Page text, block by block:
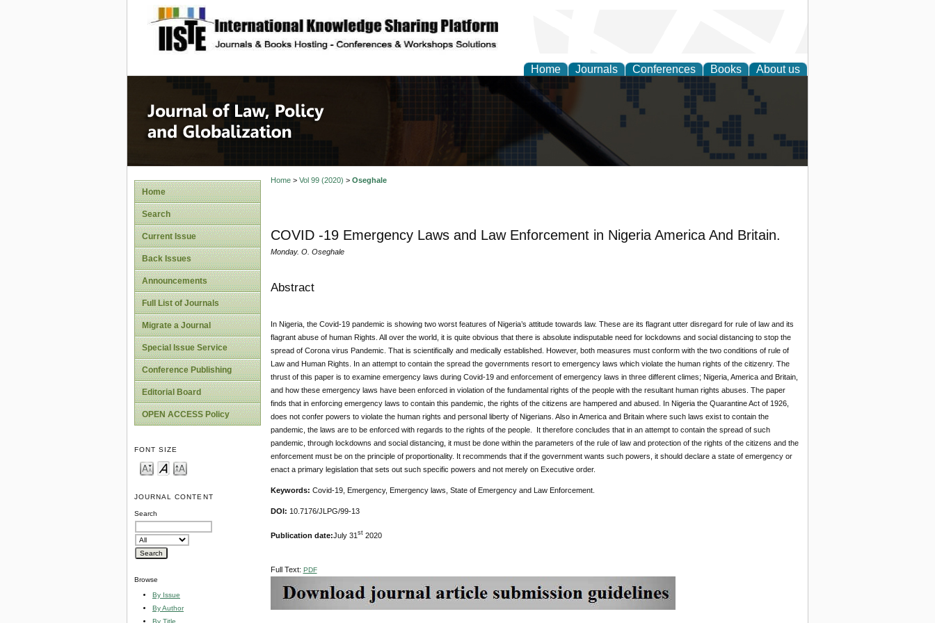
site description
Home Journals Conferences Books About us
Journal of Law, Policy and Globalization
Home
Search
Current Issue
Back Issues
Announcements
Full List of Journals
Migrate a Journal
Special Issue Service
Conference Publishing
Editorial Board
OPEN ACCESS Policy
FONT SIZE
JOURNAL CONTENT
Search
Browse
By Issue
By Author
By Title
Home> Vol 99 (2020) > Oseghale
COVID -19 Emergency Laws and Law Enforcement in Nigeria America And Britain.
Monday. O. Oseghale
Abstract
In Nigeria, the Covid-19 pandemic is showing two worst features of Nigeria’s attitude towards law. These are its flagrant utter disregard for rule of law and its
flagrant abuse of human Rights. All over the world, it is quite obvious that there is absolute indisputable need for lockdowns and social distancing to stop the
spread of Corona virus Pandemic. That is scientifically and medically established. However, both measures must conform with the two conditions of rule of
Law and Human Rights. In an attempt to contain the spread the governments resort to emergency laws which violate the human rights of the citizenry. The
thrust of this paper is to examine emergency laws during Covid-19 and enforcement of emergency laws in three different climes; Nigeria, America and Britain,
and how these emergency laws have been enforced in violation of the fundamental rights of the people with the resultant human rights abuses. The paper
finds that in enforcing emergency laws to contain this pandemic, the rights of the citizens are hampered and abused. In Nigeria the Quarantine Act of 1926,
does not confer powers to violate the human rights and personal liberty of Nigerians. Also in America and Britain where such laws exist to contain the
pandemic, the laws are to be enforced with regards to the rights of the people. It therefore concludes that in an attempt to contain the spread of such
pandemic, through lockdowns and social distancing, it must be done within the parameters of the rule of law and protection of the rights of the citizens and the
enforcement must be on the principle of proportionality. It recommends that if the government wants such powers, it should declare a state of emergency or
enact a primary legislation that sets out such specific powers and not merely on Executive order.
Keywords: Covid-19, Emergency, Emergency laws, State of Emergency and Law Enforcement.
DOI: 10.7176/JLPG/99-13
Publication date: July 31 st2020
Full Text: PDF